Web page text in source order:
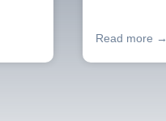
Read more →